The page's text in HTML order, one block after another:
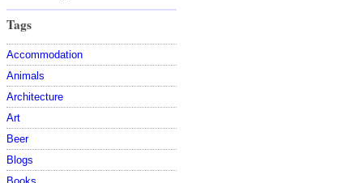
Tags
Accommodation
Animals
Architecture
Art
Beer
Blogs